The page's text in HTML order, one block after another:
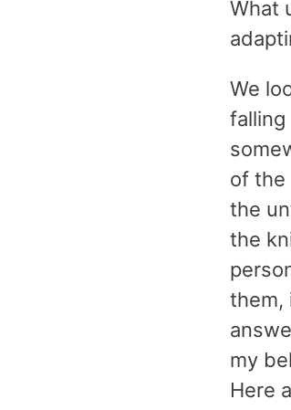
What
We
falling
of the
the
the
them,
my
Here